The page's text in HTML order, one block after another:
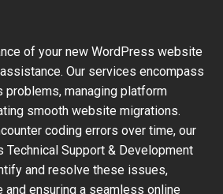
of your new WordPress website
Our services encompass
managing platform
smooth website migrations.
coding errors over time, our
Support & Development
and resolve these issues,
ensuring a seamless online